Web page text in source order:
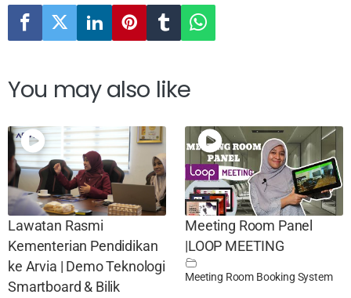
You may also like
Lawatan Rasmi
Kementerian Pendidikan
ke Arvia | Demo Teknologi
Smartboard & Bilik
Meeting Room Panel
|LOOP MEETING
Meeting Room Booking System